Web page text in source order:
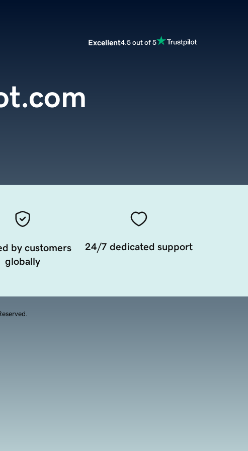
Excellent4.5 out of 5
by customers
globally
24/7 dedicated support